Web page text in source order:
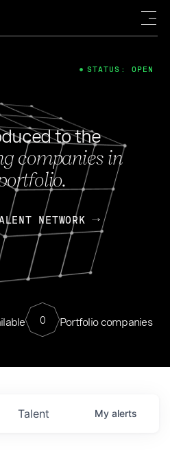
to the
companies in
NETWORK
0 Portfolio companies
STATUS: OPEN
Talent My alerts